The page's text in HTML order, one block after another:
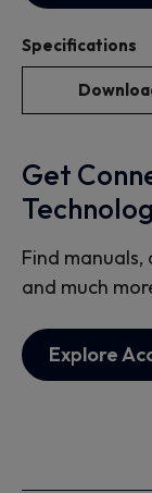
Specifications
Get
Find manuals,
and much
Explore